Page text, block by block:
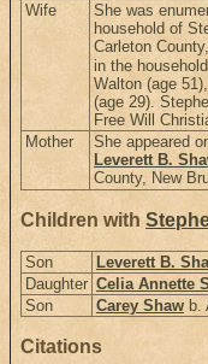
Wife
She was
household of
Carleton
in the
Walton (age
(age 29).
Free Will
Mother
She appeared
Leverett B.
County, New
Children with
Son Leverett B.
Daughter Celia Annette
Son
Carey Shaw b.
Citations